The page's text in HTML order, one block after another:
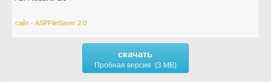
сайт - ASPFileSaver 2.0
скачать
Пробная версия (3 MB)